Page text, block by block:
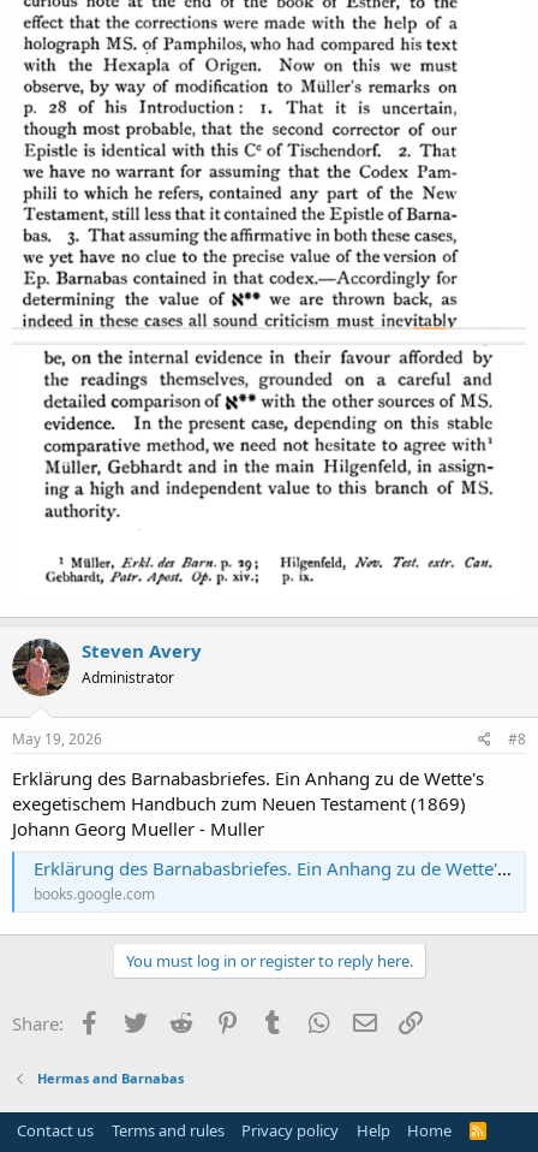
Steven Avery
Administrator
May 19, 2026 #8
Erklärung des Barnabasbriefes. Ein Anhang zu de Wette's
exegetischem Handbuch zum Neuen Testament (1869)
Johann Georg Mueller - Muller
Erklärung des Barnabasbriefes. Ein Anhang zu de Wette's exegetischem Handbuch zum Neuen Testament
books.google.com
You must log in or register to reply here.
Share: Facebook
Twitter Reddit PinterestTumblr WhatsApp
Email
Hermas and Barnabas
Contact us Terms and rules Privacy policy Help Home
R